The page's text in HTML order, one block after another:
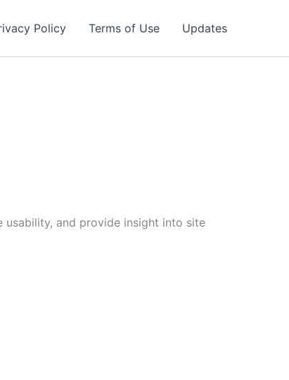
Policy Terms of Use Updates
and provide insight into site